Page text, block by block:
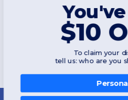
2026. All Rights Reserved
Terms & Conditions|Customization Policy
New York|Phoenix|Los Angeles|
$10
To claim your
tell us: who are you